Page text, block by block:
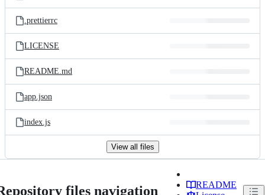
.prettierrc
LICENSE
README.md
app.json
index.js
View all files
files navigation
README